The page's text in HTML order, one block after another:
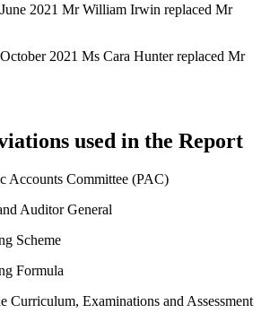
2021 Mr William Irwin replaced Mr
2021 Ms Cara Hunter replaced Mr
used in the Report
Accounts Committee (PAC)
Auditor General
Scheme
Formula
Curriculum, Examinations and Assessment